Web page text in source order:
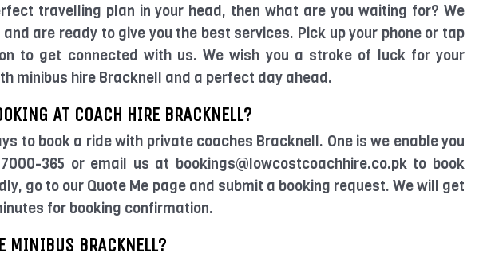
travelling plan in your head, then what are you waiting for? We
are ready to give you the best services. Pick up your phone or tap
to get connected with us. We wish you a stroke of luck for your
minibus hire Bracknell and a perfect day ahead.
AT COACH HIRE BRACKNELL?
to book a ride with private coaches Bracknell. One is we enable you
365 or email us at bookings@lowcostcoachhire.co.pk to book
go to our Quote Me page and submit a booking request. We will get
for booking confirmation.
MINIBUS BRACKNELL?